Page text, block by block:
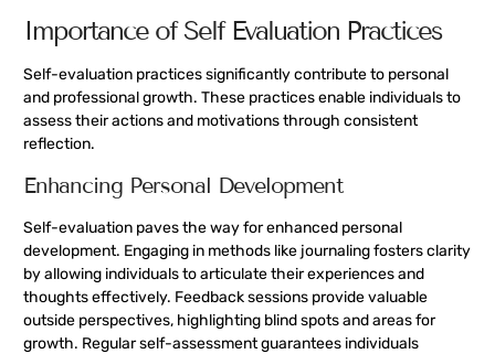
Importance of Self Evaluation Practices
Self-evaluation practices significantly contribute to personal
and professional growth. These practices enable individuals to
assess their actions and motivations through consistent
reflection.
Enhancing Personal Development
Self-evaluation paves the way for enhanced personal
development. Engaging in methods like journaling fosters clarity
by allowing individuals to articulate their experiences and
thoughts effectively. Feedback sessions provide valuable
outside perspectives, highlighting blind spots and areas for
growth. Regular self-assessment guarantees individuals